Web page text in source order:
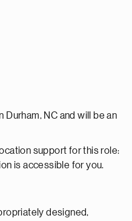
Durham, NC and will be an
support for this role:
is accessible for you.
designed,